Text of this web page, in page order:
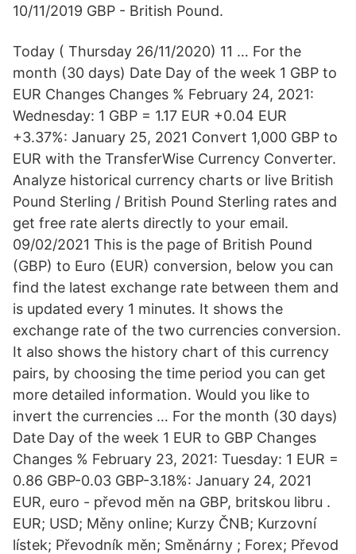
10/11/2019 GBP - British Pound.
Today ( Thursday 26/11/2020) 11 … For the
month (30 days) Date Day of the week 1 GBP to
EUR Changes Changes % February 24, 2021:
Wednesday: 1 GBP = 1.17 EUR +0.04 EUR
+3.37%: January 25, 2021 Convert 1,000 GBP to
EUR with the TransferWise Currency Converter.
Analyze historical currency charts or live British
Pound Sterling / British Pound Sterling rates and
get free rate alerts directly to your email.
09/02/2021 This is the page of British Pound
(GBP) to Euro (EUR) conversion, below you can
find the latest exchange rate between them and
is updated every 1 minutes. It shows the
exchange rate of the two currencies conversion.
It also shows the history chart of this currency
pairs, by choosing the time period you can get
more detailed information. Would you like to
invert the currencies … For the month (30 days)
Date Day of the week 1 EUR to GBP Changes
Changes % February 23, 2021: Tuesday: 1 EUR =
0.86 GBP-0.03 GBP-3.18%: January 24, 2021
EUR, euro - převod měn na GBP, britskou libru .
EUR; USD; Měny online; Kurzy ČNB; Kurzovní
lístek; Převodník měn; Směnárny ; Forex; Převod